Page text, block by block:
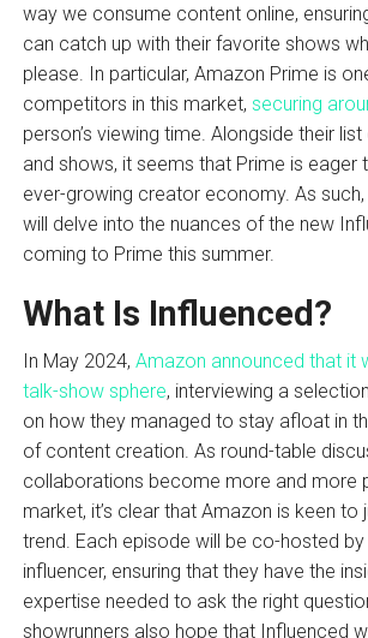
way we consume content online,
can catch up with their favorite shows
please. In particular, Amazon Prime is
competitors in this market, securing
person’s viewing time. Alongside their
and shows, it seems that Prime is eager
ever-growing creator economy. As
will delve into the nuances of the new
coming to Prime this summer.
What Is Influenced?
In May 2024, Amazon announced that it
talk-show sphere, interviewing a
on how they managed to stay afloat in
of content creation. As round-table
collaborations become more and more
market, it’s clear that Amazon is keen to
trend. Each episode will be co-hosted
influencer, ensuring that they have the
expertise needed to ask the right
showrunners also hope that Influenced